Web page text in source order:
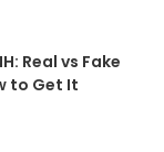
Real vs Fake
to Get It